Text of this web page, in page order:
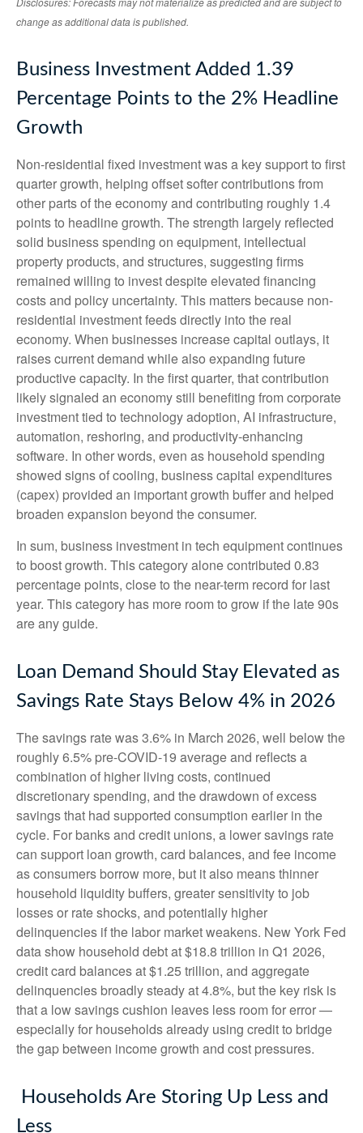
change as additional data is published.
Business Investment Added 1.39
Percentage Points to the 2% Headline
Growth
Non-residential fixed investment was a key support to first
quarter growth, helping offset softer contributions from
other parts of the economy and contributing roughly 1.4
points to headline growth. The strength largely reflected
solid business spending on equipment, intellectual
property products, and structures, suggesting firms
remained willing to invest despite elevated financing
costs and policy uncertainty. This matters because non-
residential investment feeds directly into the real
economy. When businesses increase capital outlays, it
raises current demand while also expanding future
productive capacity. In the first quarter, that contribution
likely signaled an economy still benefiting from corporate
investment tied to technology adoption, AI infrastructure,
automation, reshoring, and productivity-enhancing
software. In other words, even as household spending
showed signs of cooling, business capital expenditures
(capex) provided an important growth buffer and helped
broaden expansion beyond the consumer.
In sum, business investment in tech equipment continues
to boost growth. This category alone contributed 0.83
percentage points, close to the near-term record for last
year. This category has more room to grow if the late 90s
are any guide.
Loan Demand Should Stay Elevated as
Savings Rate Stays Below 4% in 2026
The savings rate was 3.6% in March 2026, well below the
roughly 6.5% pre-COVID-19 average and reflects a
combination of higher living costs, continued
discretionary spending, and the drawdown of excess
savings that had supported consumption earlier in the
cycle. For banks and credit unions, a lower savings rate
can support loan growth, card balances, and fee income
as consumers borrow more, but it also means thinner
household liquidity buffers, greater sensitivity to job
losses or rate shocks, and potentially higher
delinquencies if the labor market weakens. New York Fed
data show household debt at $18.8 trillion in Q1 2026,
credit card balances at $1.25 trillion, and aggregate
delinquencies broadly steady at 4.8%, but the key risk is
that a low savings cushion leaves less room for error—
especially for households already using credit to bridge
the gap between income growth and cost pressures.
Households Are Storing Up Less and
Less